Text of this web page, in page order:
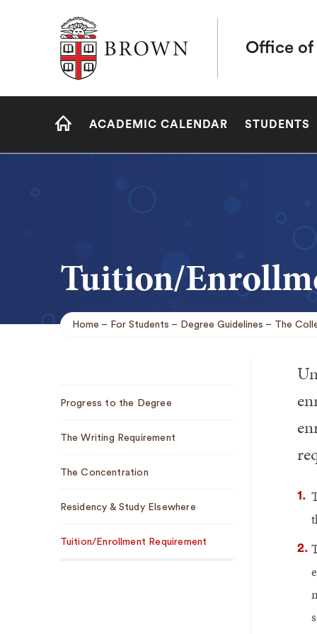
Brown University
Office of
Site
ACADEMIC CALENDAR STUDENTS
Tuition/
Home For Students Degree Guidelines The
Navigation
Progress to the Degree
The Writing Requirement
The Concentration
Residency & Study Elsewhere
Tuition/Enrollment Requirement